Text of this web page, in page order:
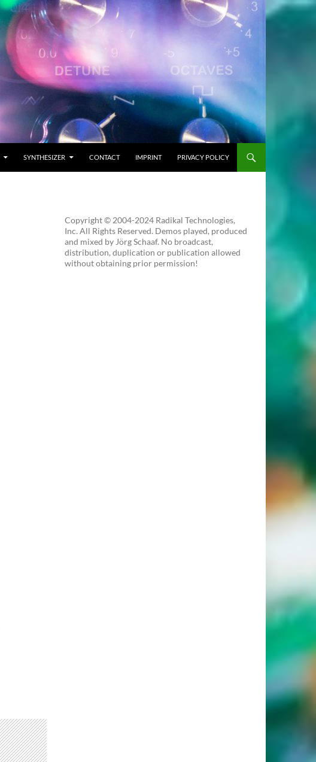
SYNTHESIZER CONTACT IMPRINT PRIVACY POLICY
Copyright © 2004-2024 Radikal Technologies,
Inc. All Rights Reserved. Demos played, produced
and mixed by Jörg Schaaf. No broadcast,
distribution, duplication or publication allowed
without obtaining prior permission!